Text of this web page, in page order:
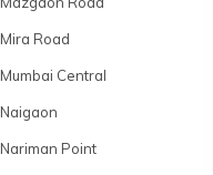
Mira Road
Mumbai Central
Naigaon
Nariman Point